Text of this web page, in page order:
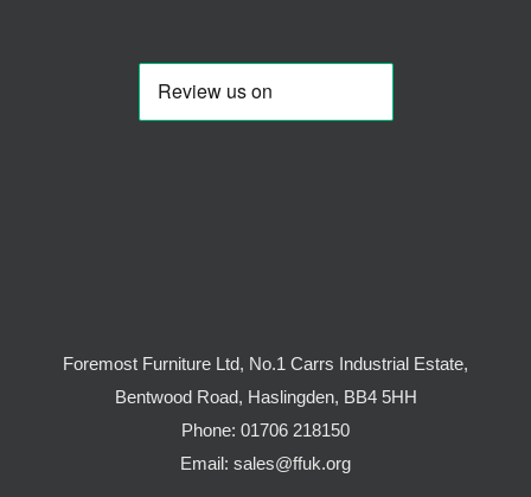
Foremost Furniture Ltd, No.1 Carrs Industrial Estate,
Bentwood Road, Haslingden, BB4 5HH
Phone: 01706 218150
Email: sales@ffuk.org